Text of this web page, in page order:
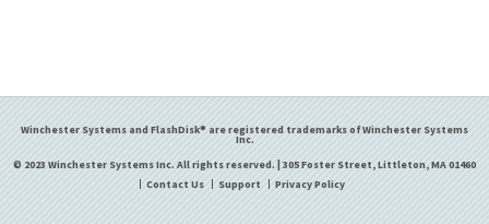
Winchester Systems and FlashDisk® are registered trademarks of Winchester Systems
Inc.
© 2023 Winchester Systems Inc. All rights reserved. | 305 Foster Street, Littleton, MA 01460
Contact Us
Support Privacy Policy